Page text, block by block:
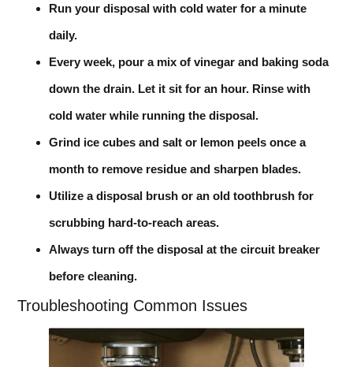
Run your disposal with cold water for a minute
daily.
Every week, pour a mix of vinegar and baking soda
down the drain. Let it sit for an hour. Rinse with
cold water while running the disposal.
Grind ice cubes and salt or lemon peels once a
month to remove residue and sharpen blades.
Utilize a disposal brush or an old toothbrush for
scrubbing hard-to-reach areas.
Always turn off the disposal at the circuit breaker
before cleaning.
Troubleshooting Common Issues